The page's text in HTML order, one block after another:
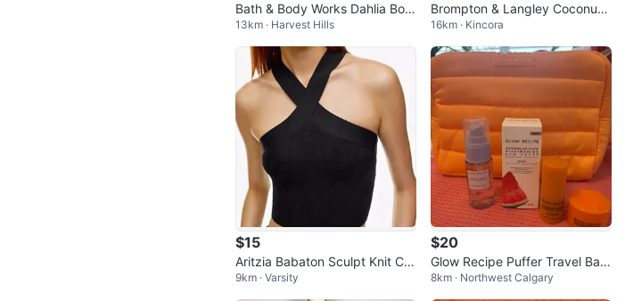
Bath & Body Works Dahlia Bod
y Cream
13km · Harvest Hills
Brompton & Langley Coconut
Vanilla Gift Set
16km · Kincora
$15
Aritzia Babaton Sculpt Knit Cro
ss Front Top - Small
9km · Varsity
$20
Glow Recipe Puffer Travel Bag
with Mini Skincare Set
8km · Northwest Calgary